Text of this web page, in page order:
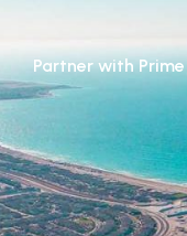
Partner with Prime